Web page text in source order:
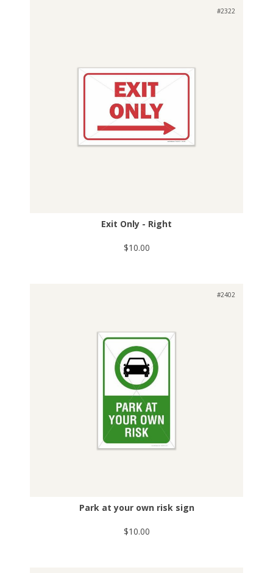
#2322
Exit Only - Right
$10.00
#2402
Park at your own risk sign
$10.00